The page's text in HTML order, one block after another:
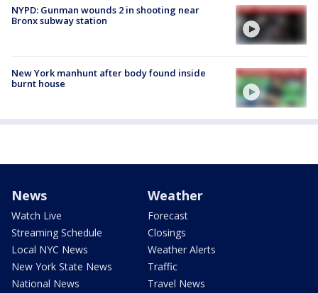
NYPD: Gunman wounds 2 in shooting near
Bronx subway station
New York manhunt after body found inside
burnt house
News
Watch Live
Streaming Schedule
Local NYC News
New York State News
National News
Weather
Forecast
Closings
Weather Alerts
Traffic
Travel News